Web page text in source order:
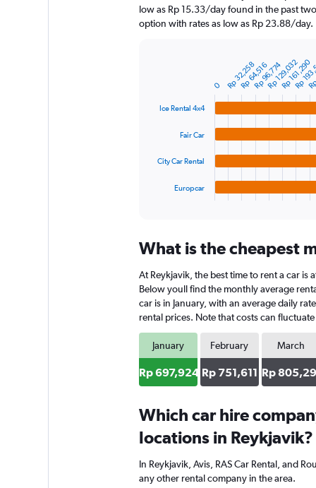
has
1
1800000.
low as Rp 15.33/day found in the past
option with rates as low as Rp 23.88/day.
bars.
chart
has
Range:
categories.
The
chart
has
1
Y
axis
displaying
values.
0
to
580644.
Ice Rental 4x4
Fair Car
City Car Rental
Europcar
0 Rp 32,258
Rp 64,516Rp 96,774
Rp 129,032
Rp 161,290
Rp
What is the cheapest
At Reykjavik, the best time to rent a car is
Below youll find the monthly average
car is in January, with an average daily
rental prices. Note that costs can
January
Rp 697,924
February
Rp 751,611
March
Rp
Which car hire
locations in Reykjavik?
In Reykjavik, Avis, RAS Car Rental, and
any other rental company in the area.